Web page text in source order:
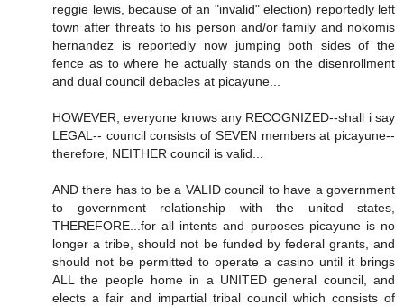
reggie lewis, because of an "invalid" election) reportedly left
town after threats to his person and/or family and nokomis
hernandez is reportedly now jumping both sides of the
fence as to where he actually stands on the disenrollment
and dual council debacles at picayune...
HOWEVER, everyone knows any RECOGNIZED--shall i say
LEGAL-- council consists of SEVEN members at picayune--
therefore, NEITHER council is valid...
AND there has to be a VALID council to have a government
to government relationship with the united states,
THEREFORE...for all intents and purposes picayune is no
longer a tribe, should not be funded by federal grants, and
should not be permitted to operate a casino until it brings
ALL the people home in a UNITED general council, and
elects a fair and impartial tribal council which consists of